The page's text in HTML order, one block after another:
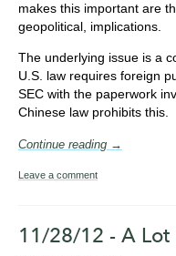
makes this important are
geopolitical, implications.
The underlying issue is a
U.S. law requires foreign
SEC with the paperwork
Chinese law prohibits this.
Continue reading →
Leave a comment
11/28/12 - A